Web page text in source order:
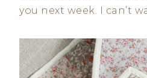
you next week. I can’t